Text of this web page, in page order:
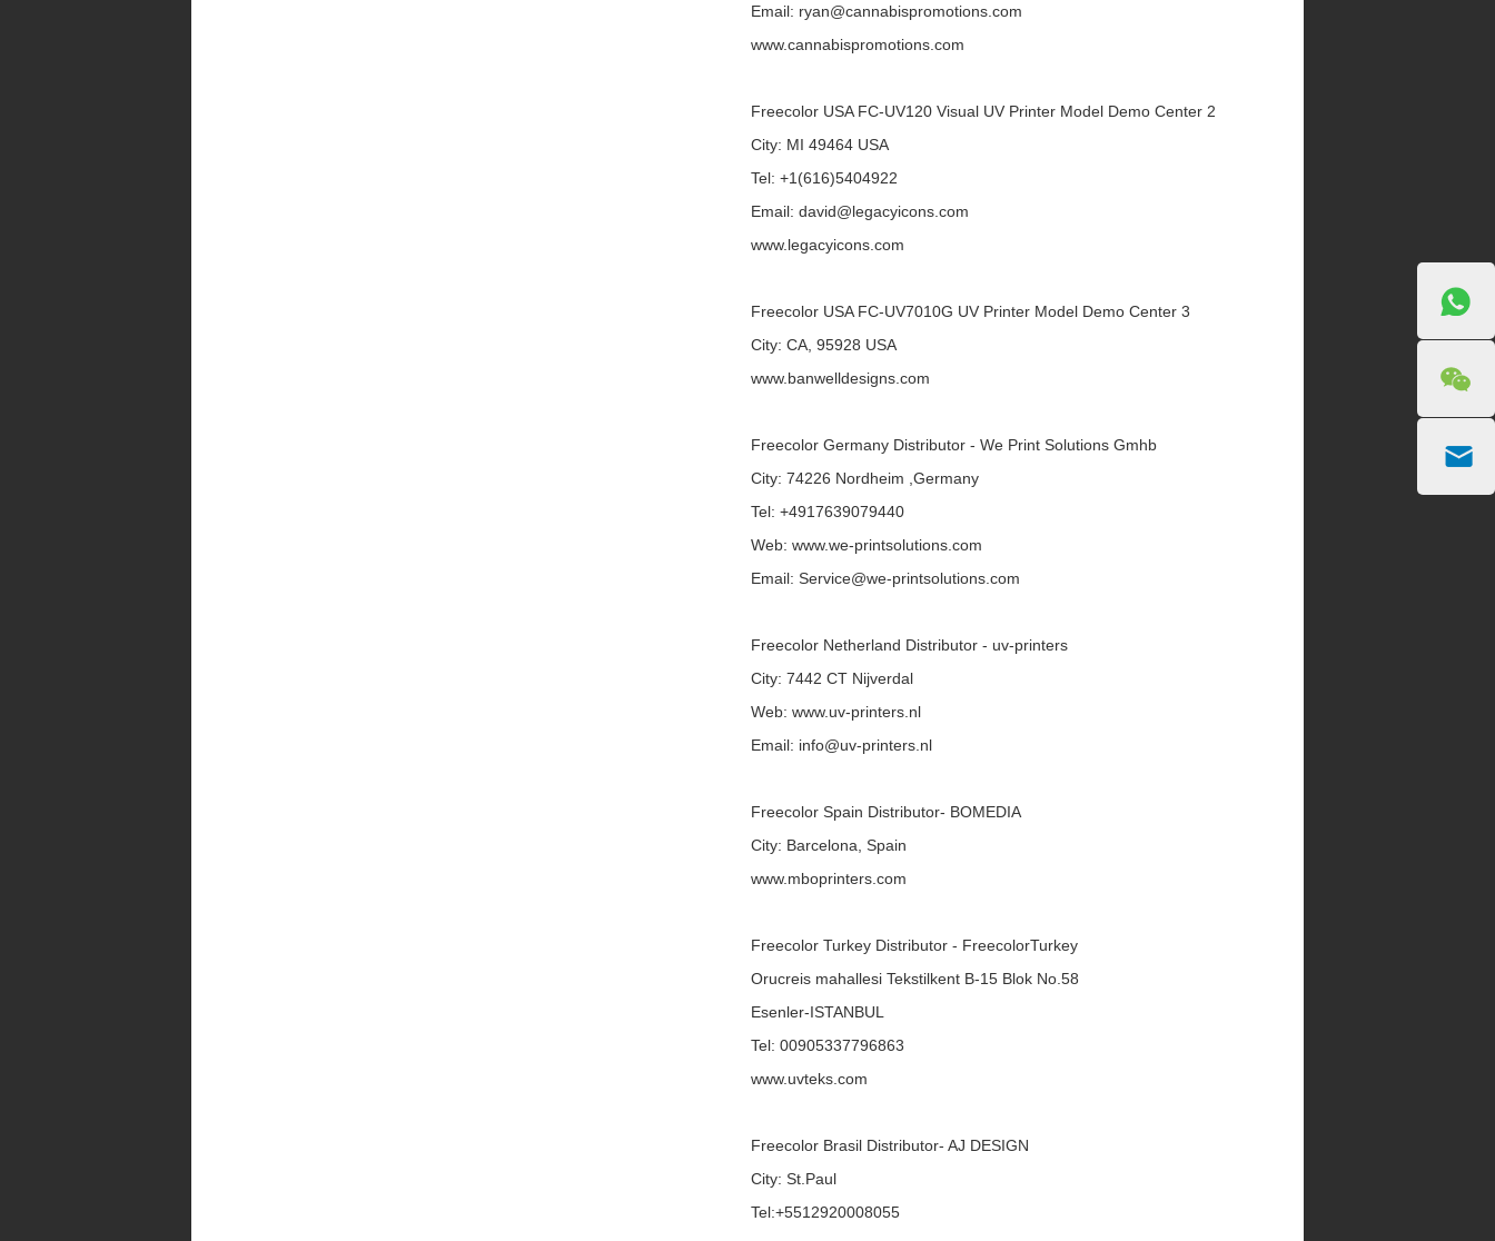
Email: ryan@cannabispromotions.com
www.cannabispromotions.com
Freecolor USA FC-UV120 Visual UV Printer Model Demo Center 2
City: MI 49464 USA
Tel: +1(616)5404922
Email: david@legacyicons.com
www.legacyicons.com
Freecolor USA FC-UV7010G UV Printer Model Demo Center 3
City: CA, 95928 USA
www.banwelldesigns.com
Freecolor Germany Distributor - We Print Solutions Gmhb
City: 74226 Nordheim ,Germany
Tel: +4917639079440
Web: www.we-printsolutions.com
Email: Service@we-printsolutions.com
Freecolor Netherland Distributor - uv-printers
City: 7442 CT Nijverdal
Web: www.uv-printers.nl
Email: info@uv-printers.nl
Freecolor Spain Distributor- BOMEDIA
City: Barcelona, Spain
www.mboprinters.com
Freecolor Turkey Distributor - FreecolorTurkey
Orucreis mahallesi Tekstilkent B-15 Blok No.58
Esenler-ISTANBUL
Tel: 00905337796863
www.uvteks.com
Freecolor Brasil Distributor- AJ DESIGN
City: St.Paul
Tel:+5512920008055